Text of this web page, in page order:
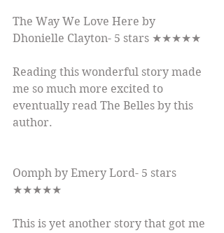
The Way We Love Here by
Dhonielle Clayton- 5 stars ★★★★★
Reading this wonderful story made
me so much more excited to
eventually read The Belles by this
author.
Oomph by Emery Lord- 5 stars
★★★★★
This is yet another story that got me